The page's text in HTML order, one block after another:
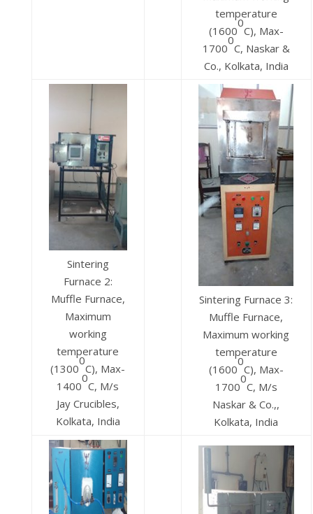
temperature
(1600
0
C), Max-
1700
0
C, Naskar &
Co., Kolkata, India
Sintering
Furnace 2:
Muffle Furnace,
Maximum
working
temperature
(1300
0
C), Max-
1400
0
C, M/s
Jay Crucibles,
Kolkata, India
Sintering Furnace 3:
Muffle Furnace,
Maximum working
temperature
(1600
0
C), Max-
1700
0
C, M/s
Naskar & Co.,,
Kolkata, India